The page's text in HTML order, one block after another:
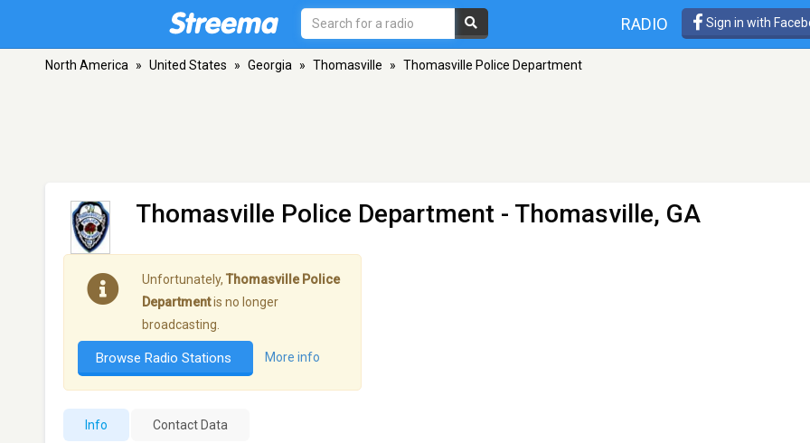
RADIO Sign in with
North America » United States » Georgia » Thomasville » Thomasville Police Department
Thomasville Police Department - Thomasville, GA
Unfortunately, Thomasville Police
Departmentis no longer
broadcasting.
Browse Radio Stations More info
Info Contact Data